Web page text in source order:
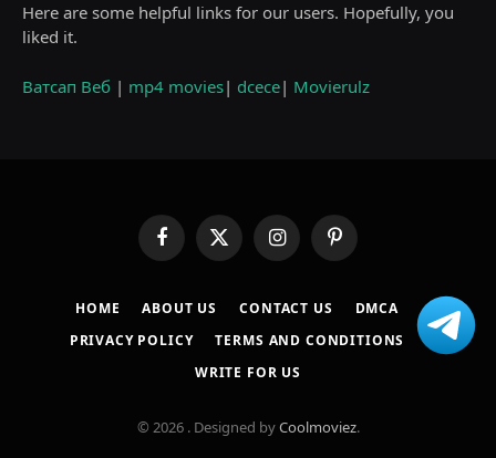
Here are some helpful links for our users. Hopefully, you
liked it.
Ватсап Веб | mp4 movies| dcece| Movierulz
FacebookX
(Twitter)
InstagramPinterest
HOME ABOUT US CONTACT US
DMCA
PRIVACY POLICY
TERMS AND CONDITIONS
WRITE FOR US
© 2026 . Designed byCoolmoviez.